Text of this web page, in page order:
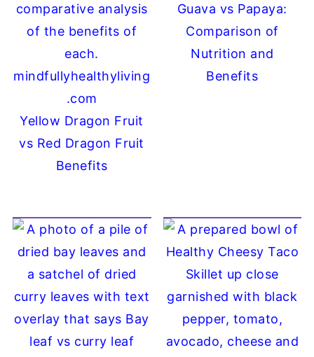
Yellow Dragon Fruit
vs Red Dragon Fruit
Benefits
Guava vs Papaya:
Comparison of
Nutrition and
Benefits